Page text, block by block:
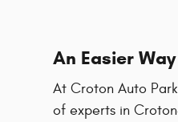
An Easier
At Croton Auto
of experts in